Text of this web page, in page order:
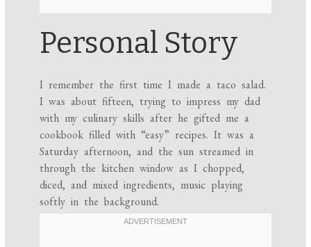
Personal Story
I remember the first time I made a taco salad.
I was about fifteen, trying to impress my dad
with my culinary skills after he gifted me a
cookbook filled with “easy” recipes. It was a
Saturday afternoon, and the sun streamed in
through the kitchen window as I chopped,
diced, and mixed ingredients, music playing
softly in the background.